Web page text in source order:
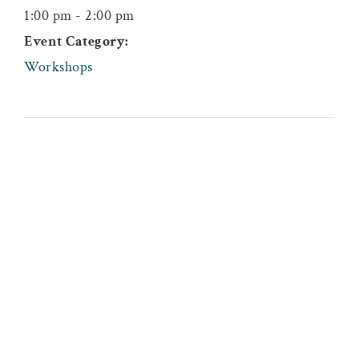
1:00 pm - 2:00 pm
Event Category:
Workshops